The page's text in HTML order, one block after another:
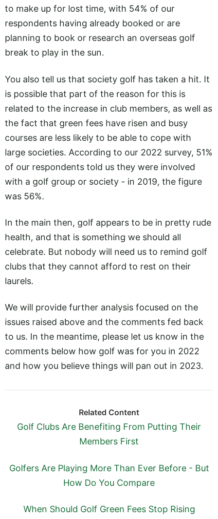
to make up for lost time, with 54% of our
respondents having already booked or are
planning to book or research an overseas golf
break to play in the sun.
You also tell us that society golf has taken a hit. It
is possible that part of the reason for this is
related to the increase in club members, as well as
the fact that green fees have risen and busy
courses are less likely to be able to cope with
large societies. According to our 2022 survey, 51%
of our respondents told us they were involved
with a golf group or society - in 2019, the figure
was 56%.
In the main then, golf appears to be in pretty rude
health, and that is something we should all
celebrate. But nobody will need us to remind golf
clubs that they cannot afford to rest on their
laurels.
We will provide further analysis focused on the
issues raised above and the comments fed back
to us. In the meantime, please let us know in the
comments below how golf was for you in 2022
and how you believe things will pan out in 2023.
Related Content
Golf Clubs Are Benefiting From Putting Their
Members First
Golfers Are Playing More Than Ever Before - But
How Do You Compare
When Should Golf Green Fees Stop Rising